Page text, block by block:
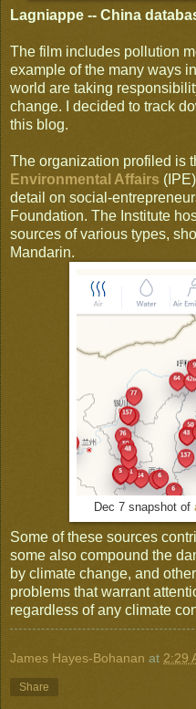
Lagniappe -- China
The film includes pollution
example of the many ways
world are taking
change. I decided to track
this blog.
The organization profiled is
Environmental Affairs
detail on social-
Foundation. The Institute
sources of various types,
Mandarin.
Dec 7 snapshot of
Some of these sources
some also compound the
by climate change, and
problems that warrant
regardless of any climate
James Hayes-Bohanan at 2:29
Share